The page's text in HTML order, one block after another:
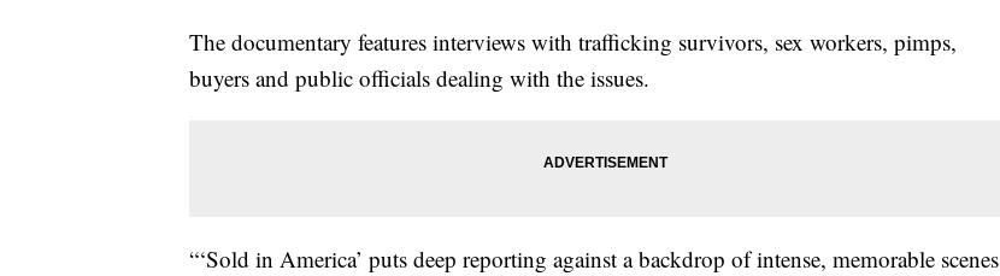
The documentary features interviews with trafficking survivors, sex workers, pimps,
buyers and public officials dealing with the issues.
“‘Sold in America’ puts deep reporting against a backdrop of intense, memorable scenes